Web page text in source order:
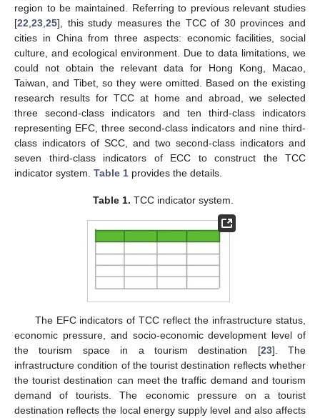
region to be maintained. Referring to previous relevant studies
[22 23 25], this study measures the TCC of 30 provinces and
cities in China from three aspects: economic facilities, social
culture, and ecological environment. Due to data limitations, we
could not obtain the relevant data for Hong Kong, Macao,
Taiwan, and Tibet, so they were omitted. Based on the existing
research results for TCC at home and abroad, we selected
three second-class indicators and ten third-class indicators
representing EFC, three second-class indicators and nine third-
class indicators of SCC, and two second-class indicators and
seven third-class indicators of ECC to construct the TCC
indicator system. Table 1 provides the details.
Table 1. TCC indicator system.
The EFC indicators of TCC reflect the infrastructure status,
economic pressure, and socio-economic development level of
the tourism space in a tourism destination [23]. The
infrastructure condition of the tourist destination reflects whether
the tourist destination can meet the traffic demand and tourism
demand of tourists. The economic pressure on a tourist
destination reflects the local energy supply level and also affects